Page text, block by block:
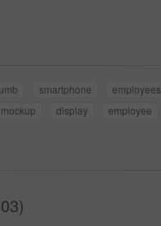
smartphone employees
mockup display employee